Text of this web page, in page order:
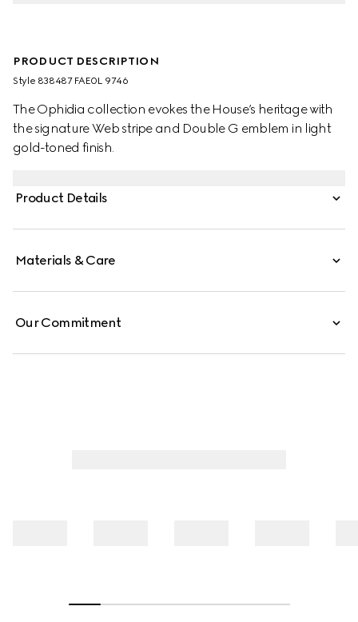
PRODUCT DESCRIPTION
Style ‎838487 FAE0L 9746
The Ophidia collection evokes the House’s heritage with
the signature Web stripe and Double G emblem in light
gold-toned finish.
Product Details
Materials & Care
Our Commitment